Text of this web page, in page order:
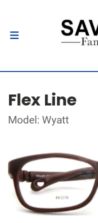
Flex Line
Model: Wyatt